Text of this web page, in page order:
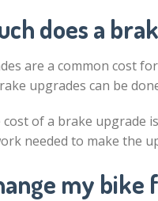
does a
are a common cost
upgrades can be
cost of a brake upgrade
needed to make the
my